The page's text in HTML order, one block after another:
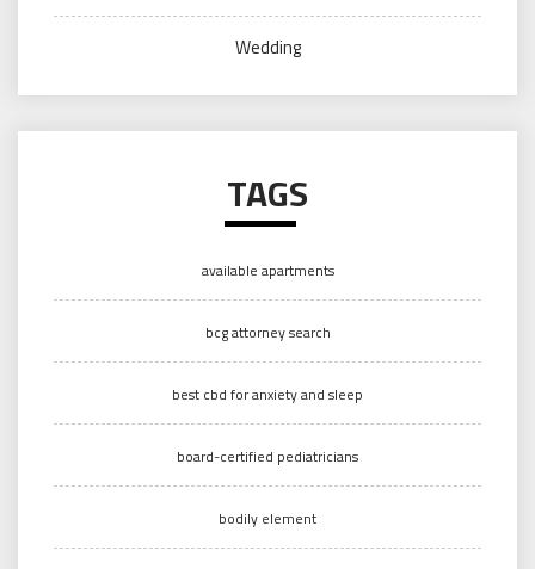
Wedding
TAGS
available apartments
bcg attorney search
best cbd for anxiety and sleep
board-certified pediatricians
bodily element